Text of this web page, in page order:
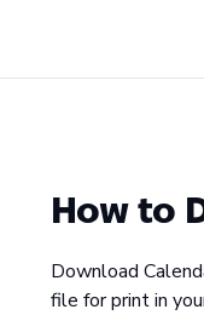
How to
Download
file for print in